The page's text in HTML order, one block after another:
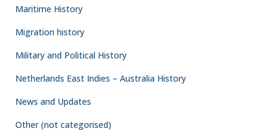
Maritime History
Migration history
Military and Political History
Netherlands East Indies – Australia History
News and Updates
Other (not categorised)